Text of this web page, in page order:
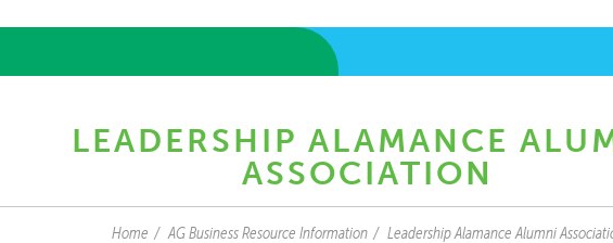
LEADERSHIP ALAMANCE
ASSOCIATION
Home AG Business Resource Information Leadership Alamance Alumni